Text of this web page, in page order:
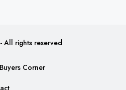
All rights reserved
Buyers Corner